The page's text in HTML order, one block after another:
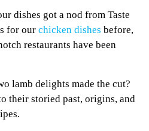
dishes got a nod from Taste
for our chicken dishes before,
restaurants have been
lamb delights made the cut?
their storied past, origins, and